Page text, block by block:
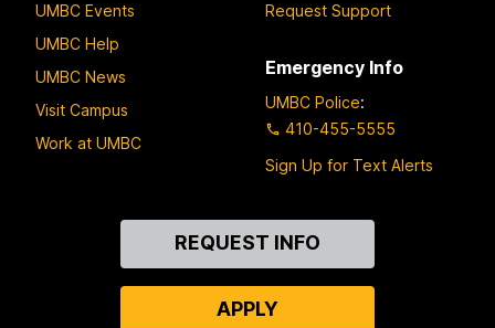
UMBC Events
UMBC Help
UMBC News
Visit Campus
Work at UMBC
Request Support
Emergency Info
UMBC Police:
410-455-5555
Sign Up for Text Alerts
REQUEST INFO
APPLY